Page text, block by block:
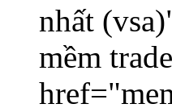
nhất
mềm